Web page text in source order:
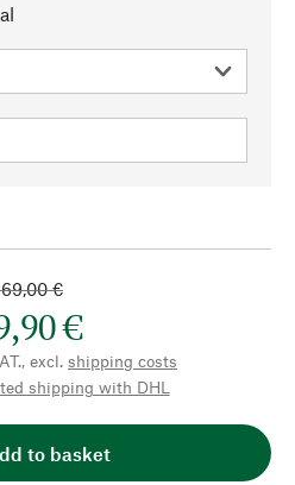
€
€
excl. shipping costs
shipping with DHL
to basket